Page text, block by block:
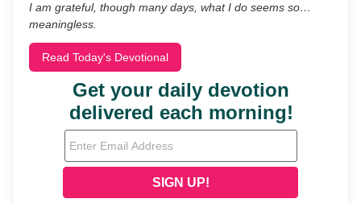
I am grateful, though many days, what I do seems so…
meaningless.
Read Today's Devotional